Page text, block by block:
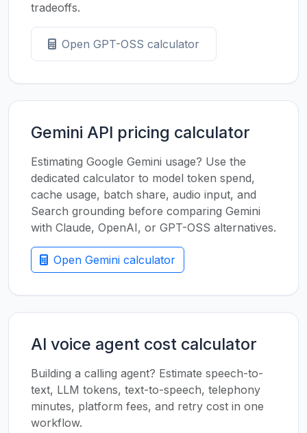
tradeoffs.
Open GPT-OSS calculator
Gemini API pricing calculator
Estimating Google Gemini usage? Use the
dedicated calculator to model token spend,
cache usage, batch share, audio input, and
Search grounding before comparing Gemini
with Claude, OpenAI, or GPT-OSS alternatives.
Open Gemini calculator
AI voice agent cost calculator
Building a calling agent? Estimate speech-to-
text, LLM tokens, text-to-speech, telephony
minutes, platform fees, and retry cost in one
workflow.